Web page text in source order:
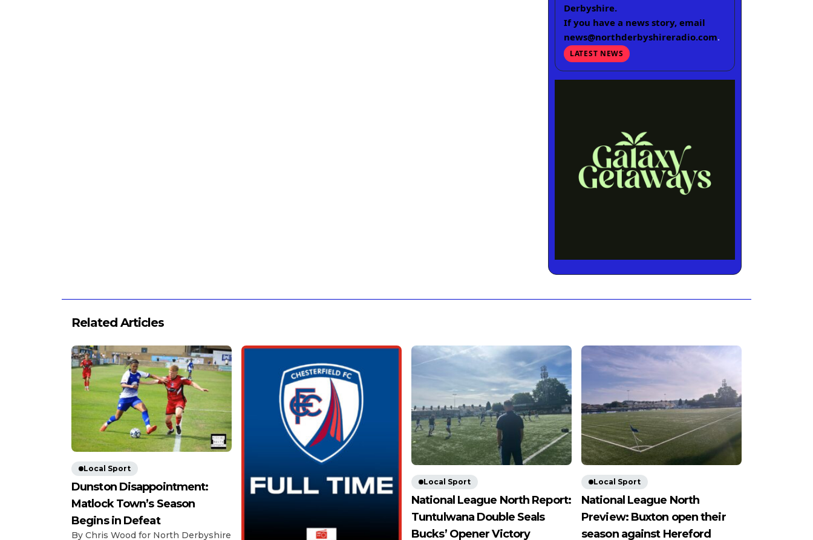
Derbyshire.
If you have a news story, email
news@northderbyshireradio.com.
LATEST NEWS
Related Articles
Local Sport
Dunston Disappointment:
Matlock Town’s Season
Begins in Defeat
By Chris Wood for North Derbyshire
Local Sport
National League North Report:
Tuntulwana Double Seals
Bucks’ Opener Victory
Local Sport
National League North
Preview: Buxton open their
season against Hereford